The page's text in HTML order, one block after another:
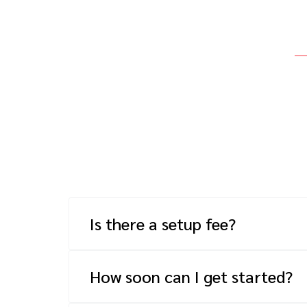
Is there a setup fee?
How soon can I get started?